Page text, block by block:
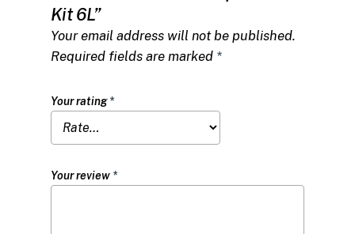
Kit 6L”
Your email address will not be published.
Required fields are marked *
Your rating*
Your review *